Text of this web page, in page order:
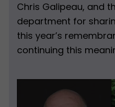
Chris Galipeau, and
department for
this year’s
continuing this